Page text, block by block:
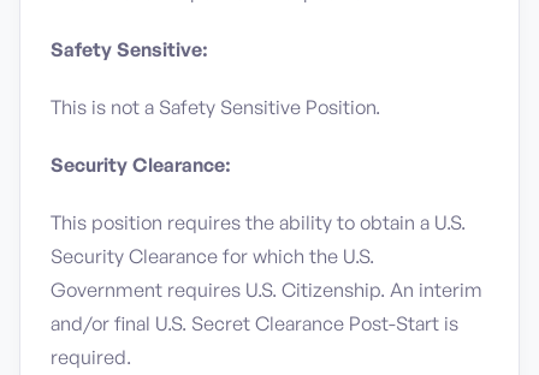
Safety Sensitive:
This is not a Safety Sensitive Position.
Security Clearance:
This position requires the ability to obtain a U.S.
Security Clearance for which the U.S.
Government requires U.S. Citizenship. An interim
and/or final U.S. Secret Clearance Post-Start is
required.